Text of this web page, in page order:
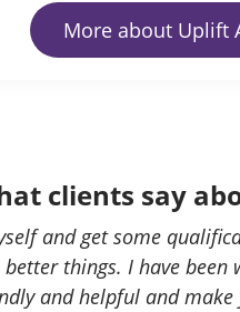
More about Uplift
clients say
and get some
things. I have
and helpful and